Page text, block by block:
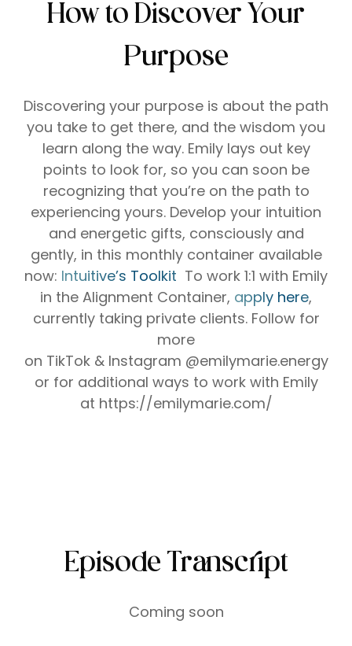
How to Discover Your
Purpose
Discovering your purpose is about the path
you take to get there, and the wisdom you
learn along the way. Emily lays out key
points to look for, so you can soon be
recognizing that you’re on the path to
experiencing yours. Develop your intuition
and energetic gifts, consciously and
gently, in this monthly container available
now: ⁠⁠⁠⁠⁠Intuitive’s Toolkit⁠⁠⁠⁠⁠⁠⁠ ⁠⁠⁠⁠⁠⁠⁠⁠⁠⁠⁠⁠ To work 1:1 with Emily
in the Alignment Container, ⁠⁠⁠⁠⁠apply here⁠⁠⁠⁠⁠,
currently taking private clients. Follow for
more
on ⁠⁠⁠⁠⁠⁠⁠⁠⁠⁠⁠⁠⁠⁠⁠⁠⁠⁠⁠⁠⁠⁠⁠⁠⁠⁠⁠⁠TikTok⁠⁠⁠⁠⁠⁠⁠⁠⁠⁠⁠⁠⁠⁠⁠⁠⁠⁠⁠⁠⁠⁠⁠⁠⁠⁠⁠⁠ &⁠⁠⁠⁠⁠⁠⁠⁠⁠⁠⁠⁠⁠⁠⁠⁠⁠⁠⁠⁠⁠⁠⁠⁠⁠⁠⁠⁠ Instagram⁠⁠⁠⁠⁠⁠⁠⁠⁠⁠⁠⁠⁠⁠⁠⁠⁠⁠⁠⁠⁠⁠⁠⁠⁠⁠⁠⁠ @emilymarie.energy
or for additional ways to work with Emily
at ⁠⁠⁠⁠⁠⁠⁠⁠⁠⁠⁠⁠⁠⁠https://emilymarie.com/⁠⁠⁠⁠⁠⁠⁠⁠⁠⁠⁠⁠⁠⁠
Episode Transcript
Coming soon